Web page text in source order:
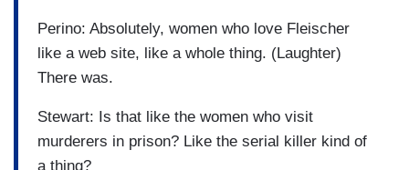
Perino: Absolutely, women who love Fleischer
like a web site, like a whole thing. (Laughter)
There was.
Stewart: Is that like the women who visit
murderers in prison? Like the serial killer kind of
a thing?